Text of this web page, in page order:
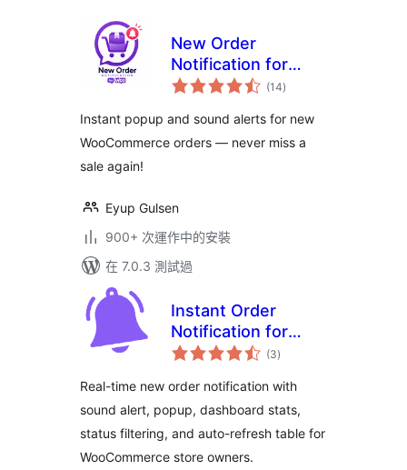
New Order
Notification for
WooCommerce
(14總
評)
Instant popup and sound alerts for new
WooCommerce orders — never miss a
sale again!
Eyup Gulsen
900+ 次運作中的安裝
在 7.0.3 測試過
Instant Order
Notification for
WooCommerce –
new Orders
(3總
評)
Real-time new order notification with
sound alert, popup, dashboard stats,
status filtering, and auto-refresh table for
WooCommerce store owners.